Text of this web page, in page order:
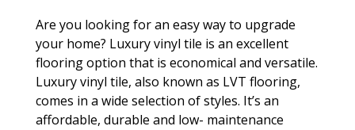
Are you looking for an easy way to upgrade
your home? Luxury vinyl tile is an excellent
flooring option that is economical and versatile.
Luxury vinyl tile, also known as LVT flooring,
comes in a wide selection of styles. It’s an
affordable, durable and low- maintenance